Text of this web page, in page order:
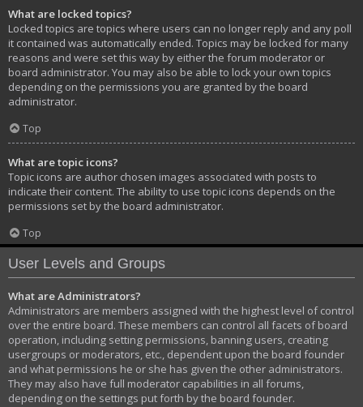
What are locked topics?
Locked topics are topics where users can no longer reply and any poll
it contained was automatically ended. Topics may be locked for many
reasons and were set this way by either the forum moderator or
board administrator. You may also be able to lock your own topics
depending on the permissions you are granted by the board
administrator.
Top
What are topic icons?
Topic icons are author chosen images associated with posts to
indicate their content. The ability to use topic icons depends on the
permissions set by the board administrator.
Top
User Levels and Groups
What are Administrators?
Administrators are members assigned with the highest level of control
over the entire board. These members can control all facets of board
operation, including setting permissions, banning users, creating
usergroups or moderators, etc., dependent upon the board founder
and what permissions he or she has given the other administrators.
They may also have full moderator capabilities in all forums,
depending on the settings put forth by the board founder.